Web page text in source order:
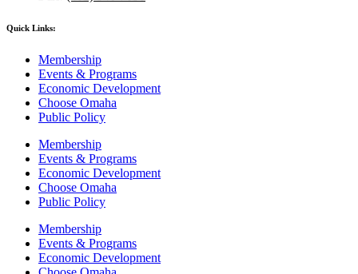
Quick Links:
Membership
Events & Programs
Economic Development
Choose Omaha
Public Policy
Membership
Events & Programs
Economic Development
Choose Omaha
Public Policy
Membership
Events & Programs
Economic Development